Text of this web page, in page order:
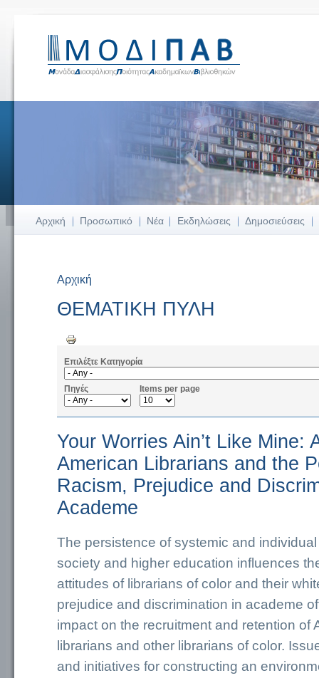
Αρχική Προσωπικό Νέα Εκδηλώσεις Δημοσιεύσεις
Είστε εδώ
Αρχική
ΘΕΜΑΤΙΚΗ ΠΥΛΗ
Επιλέξτε Κατηγορία
Πηγές Items per page
Your Worries Ain’t Like Mine:
American Librarians and the
Racism, Prejudice and
Academe
The persistence of systemic and
society and higher education influences
attitudes of librarians of color and their
prejudice and discrimination in academe
impact on the recruitment and retention of
librarians and other librarians of color.
and initiatives for constructing an